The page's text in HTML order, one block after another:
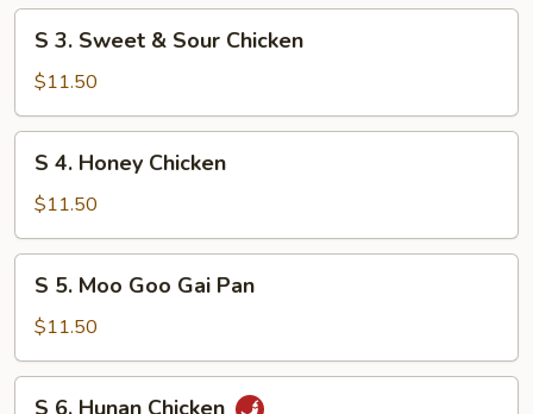
Mixed
Vegetable
Sweet
&
Sour
Chicken
S 3. Sweet & Sour Chicken
$11.50
Honey
Chicken
S 4. Honey Chicken
$11.50
Moo
Goo
Gai
S 5. Moo Goo Gai Pan
$11.50